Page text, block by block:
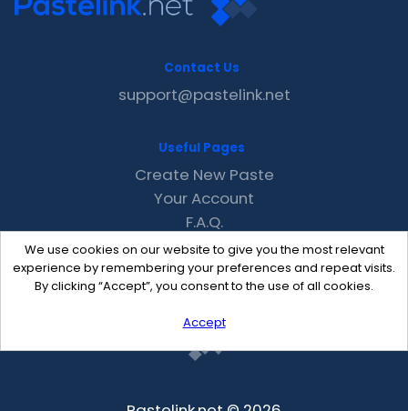
We use cookies on our website to give you the most relevant
experience by remembering your preferences and repeat visits.
By clicking “Accept”, you consent to the use of all cookies.
Accept
Contact Us
support@pastelink.net
Useful Pages
Create New Paste
Your Account
F.A.Q.
Recent
Contact